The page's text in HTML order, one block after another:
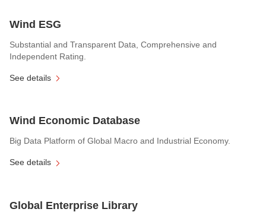
Wind ESG
Substantial and Transparent Data, Comprehensive and
Independent Rating.
See details
Wind Economic Database
Big Data Platform of Global Macro and Industrial Economy.
See details
Global Enterprise Library